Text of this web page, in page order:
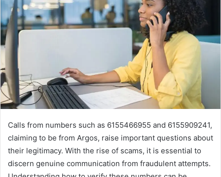
Calls from numbers such as 6155466955 and 6155909241,
claiming to be from Argos, raise important questions about
their legitimacy. With the rise of scams, it is essential to
discern genuine communication from fraudulent attempts.